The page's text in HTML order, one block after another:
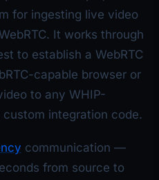
for ingesting live video
It works through
to establish a WebRTC
capable browser or
to any WHIP-
integration code.
communication —
from source to